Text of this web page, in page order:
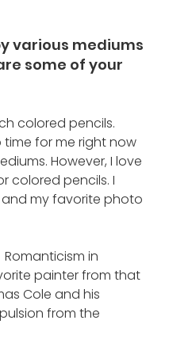
various mediums
some of your
colored pencils.
time for me right now
However, I love
colored pencils. I
my favorite photo
Romanticism in
painter from that
Cole and his
from the